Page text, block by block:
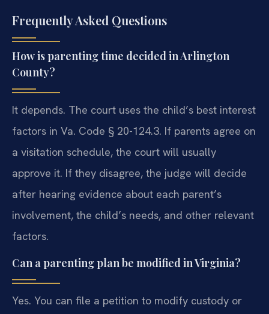
Frequently Asked Questions
How is parenting time decided in Arlington
County?
It depends. The court uses the child’s best interest
factors in Va. Code § 20-124.3. If parents agree on
a visitation schedule, the court will usually
approve it. If they disagree, the judge will decide
after hearing evidence about each parent’s
involvement, the child’s needs, and other relevant
factors.
Can a parenting plan be modified in Virginia?
Yes. You can file a petition to modify custody or